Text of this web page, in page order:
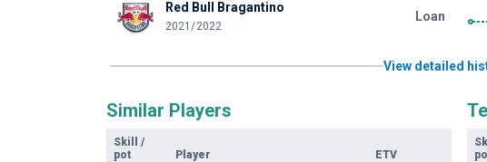
Red Bull Bragantino
2021/2022
Loan
View detailed
Similar Players
Skill
/
pot
Player ETV